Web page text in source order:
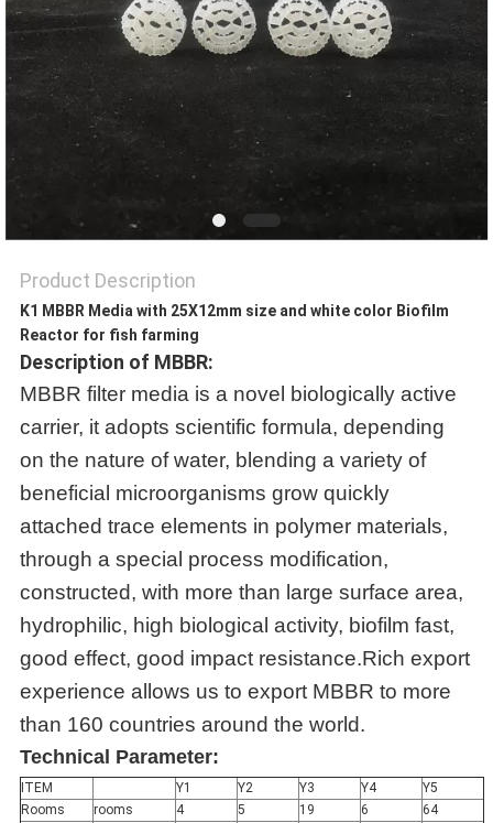
Product Description
K1 MBBR Media with 25X12mm size and white color Biofilm
Reactor for fish farming
Description of MBBR:
MBBR filter media is a novel biologically active
carrier, it adopts scientific formula, depending
on the nature of water, blending a variety of
beneficial microorganisms grow quickly
attached trace elements in polymer materials,
through a special process modification,
constructed, with more than large surface area,
hydrophilic, high biological activity, biofilm fast,
good effect, good impact resistance.Rich export
experience allows us to export MBBR to more
than 160 countries around the world.
Technical Parameter:
ITEM Y1 Y2 Y3 Y4
Y5
Rooms
rooms 4 5 19 6
64